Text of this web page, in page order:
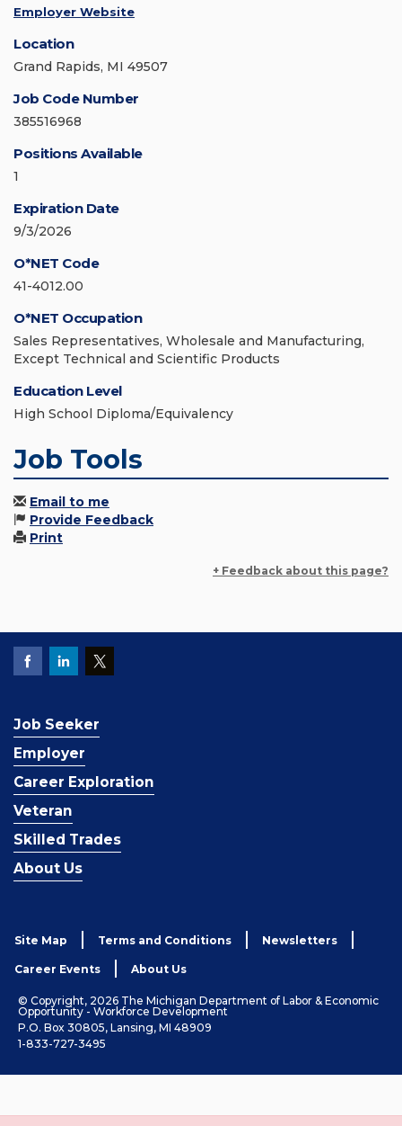
Employer Website
Location
Grand Rapids, MI 49507
Job Code Number
385516968
Positions Available
1
Expiration Date
9/3/2026
O*NET Code
41-4012.00
O*NET Occupation
Sales Representatives, Wholesale and Manufacturing,
Except Technical and Scientific Products
Education Level
High School Diploma/Equivalency
Job Tools
Email to me
Provide Feedback
Print
+ Feedback about this page?
Job Seeker
Employer
Career Exploration
Veteran
Skilled Trades
About Us
Site Map Terms and Conditions Newsletters
Career Events About Us
© Copyright, 2026 The Michigan Department of Labor & Economic
Opportunity - Workforce Development
P.O. Box 30805, Lansing, MI 48909
1-833-727-3495